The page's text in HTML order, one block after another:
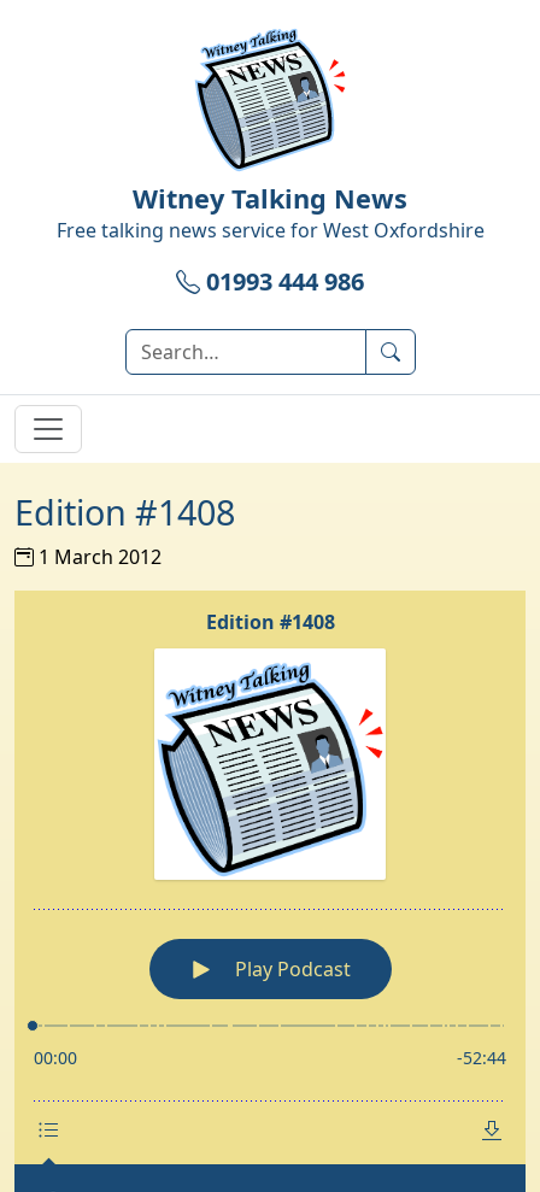
Witney Talking News
Free talking news service forWest Oxfordshire
01993 444 986
Edition #1408
1 March 2012